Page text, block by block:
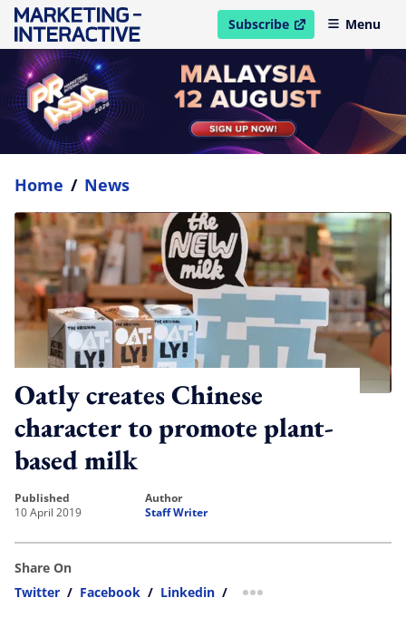
Subscribe
open in new windowMenu
Home / News
Oatly creates Chinese
character to promote plant-
based milk
published
10 April 2019
author
Staff Writer
Share On
Twitter / Facebook / Linkedin / more sharing option